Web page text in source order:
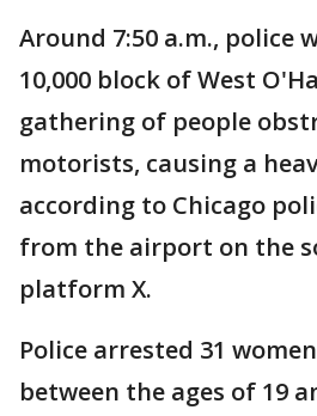
Around 7:50 a.m., police
10,000 block of West
gathering of people
motorists, causing a
according to Chicago
from the airport on the
platform X.
Police arrested 31
between the ages of 19